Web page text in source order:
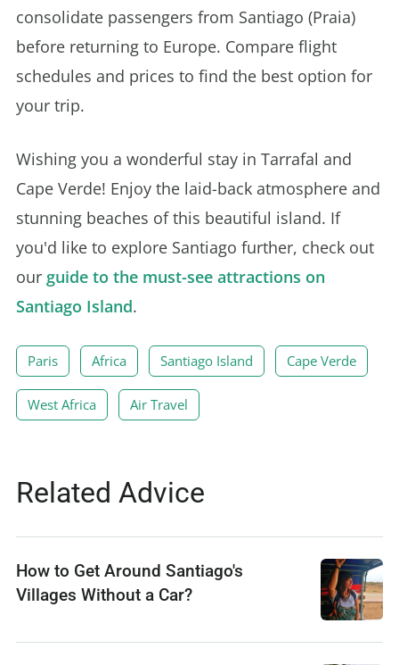
consolidate passengers from Santiago (Praia)
before returning to Europe. Compare flight
schedules and prices to find the best option for
your trip.
Wishing you a wonderful stay in Tarrafal and
Cape Verde! Enjoy the laid-back atmosphere and
stunning beaches of this beautiful island. If
you'd like to explore Santiago further, check out
our guide to the must-see attractions on
Santiago Island.
Paris Africa Santiago Island Cape Verde
West Africa Air Travel
Related Advice
How to Get Around Santiago's
Villages Without a Car?